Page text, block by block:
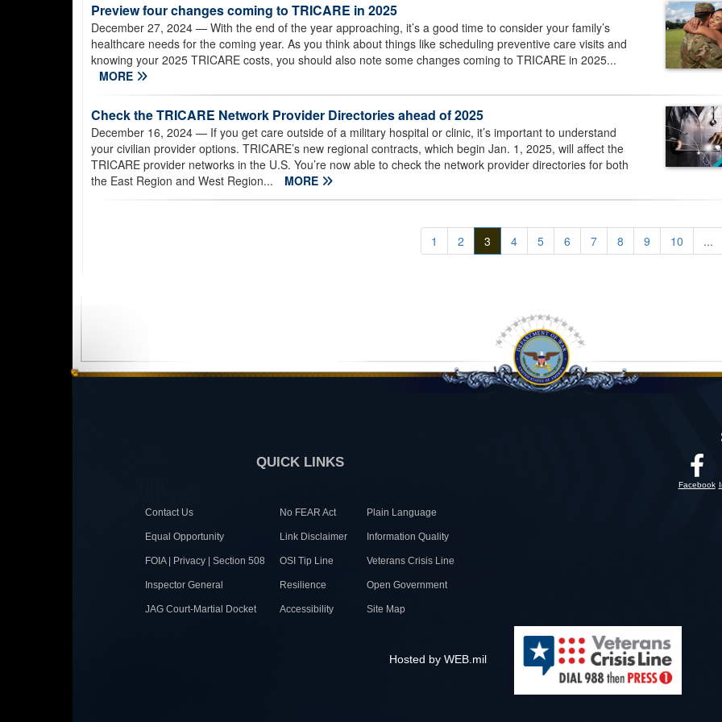
Preview four changes coming to TRICARE in 2025
December 27, 2024 — With the end of the year approaching, it’s a good time to consider your family’s
healthcare needs for the coming year. As you think about things like scheduling preventive care visits and
knowing your 2025 TRICARE costs, you should also note some changes coming to TRICARE in 2025...
MORE
Check the TRICARE Network Provider Directories ahead of 2025
December 16, 2024 — If you get care outside of a military hospital or clinic, it’s important to understand
your civilian provider options. TRICARE’s new regional contracts, which begin Jan. 1, 2025, will affect the
TRICARE provider networks in the U.S. You’re now able to check the network provider directories for both
the East Region and West Region...
MORE
1 2 3 4 5 6 7 8 9 10 ...
QUICK LINKS
Contact Us No FEAR Act Plain Language
Equal Opportunity Link Disclaimer Information Quality
FOIA | Privacy | Section 508 OSI Tip Line Veterans Crisis Line
Inspector General Resilience Open Government
JAG Court-Martial Docket Accessibility Site Map
Facebook
Hosted by WEB.mil